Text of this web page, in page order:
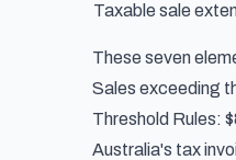
Taxable sale
These seven
Sales exceeding
Threshold Rules:
Australia's tax